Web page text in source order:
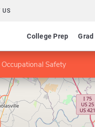
US
College Prep
Occupational Safety